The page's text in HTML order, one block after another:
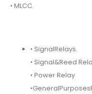
• MLCC.
• SignalRelays.
• Signal&Reed
• Power Relay